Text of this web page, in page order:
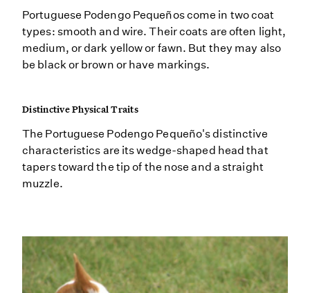
Portuguese Podengo Pequeños come in two coat
types: smooth and wire. Their coats are often light,
medium, or dark yellow or fawn. But they may also
be black or brown or have markings.
Distinctive Physical Traits
The Portuguese Podengo Pequeño's distinctive
characteristics are its wedge-shaped head that
tapers toward the tip of the nose and a straight
muzzle.